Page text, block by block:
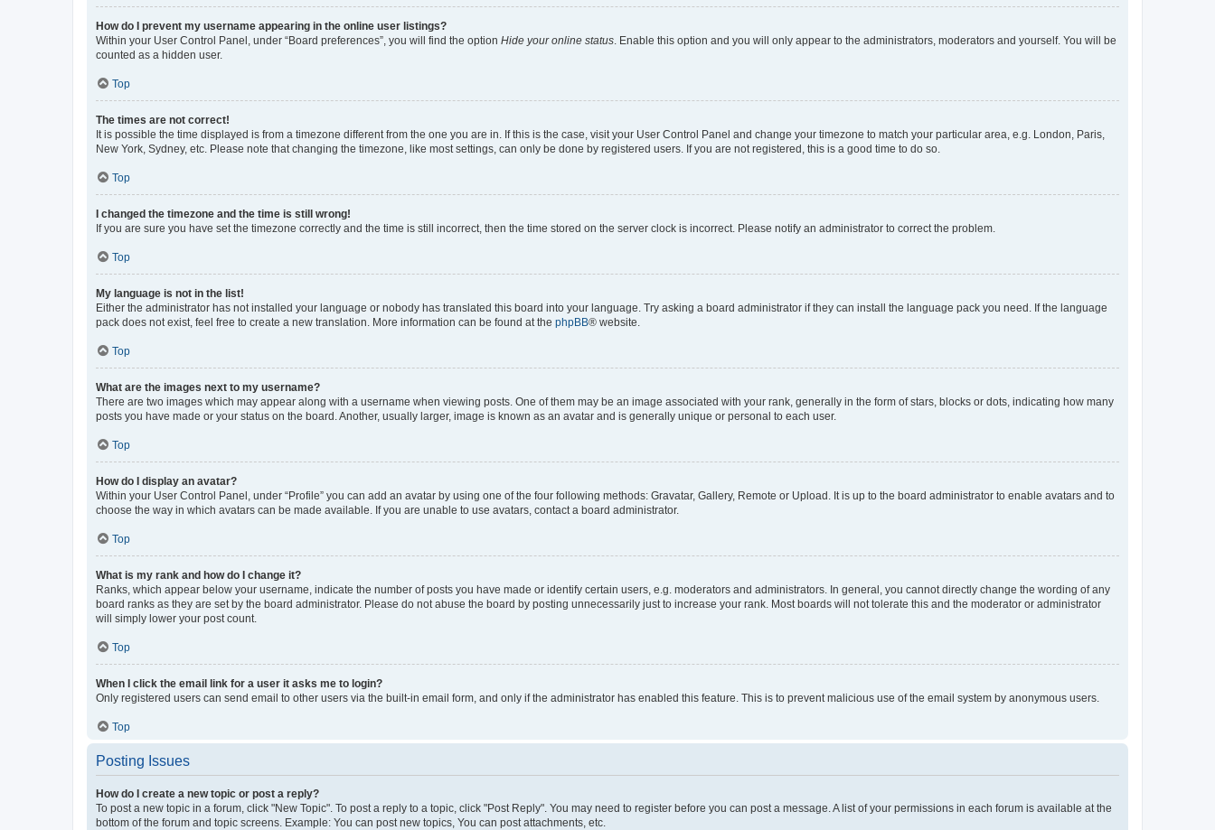
How do I prevent my username appearing in the online user listings?
Within your User Control Panel, under “Board preferences”, you will find the option Hide your online status . Enable this option and you will only appear to the administrators, moderators and yourself. You will be
counted as a hidden user.
Top
The times are not correct!
It is possible the time displayed is from a timezone different from the one you are in. If this is the case, visit your User Control Panel and change your timezone to match your particular area, e.g. London, Paris,
New York, Sydney, etc. Please note that changing the timezone, like most settings, can only be done by registered users. If you are not registered, this is a good time to do so.
Top
I changed the timezone and the time is still wrong!
If you are sure you have set the timezone correctly and the time is still incorrect, then the time stored on the server clock is incorrect. Please notify an administrator to correct the problem.
Top
My language is not in the list!
Either the administrator has not installed your language or nobody has translated this board into your language. Try asking a board administrator if they can install the language pack you need. If the language
pack does not exist, feel free to create a new translation. More information can be found at the phpBB® website.
Top
What are the images next to my username?
There are two images which may appear along with a username when viewing posts. One of them may be an image associated with your rank, generally in the form of stars, blocks or dots, indicating how many
posts you have made or your status on the board. Another, usually larger, image is known as an avatar and is generally unique or personal to each user.
Top
How do I display an avatar?
Within your User Control Panel, under “Profile” you can add an avatar by using one of the four following methods: Gravatar, Gallery, Remote or Upload. It is up to the board administrator to enable avatars and to
choose the way in which avatars can be made available. If you are unable to use avatars, contact a board administrator.
Top
What is my rank and how do I change it?
Ranks, which appear below your username, indicate the number of posts you have made or identify certain users, e.g. moderators and administrators. In general, you cannot directly change the wording of any
board ranks as they are set by the board administrator. Please do not abuse the board by posting unnecessarily just to increase your rank. Most boards will not tolerate this and the moderator or administrator
will simply lower your post count.
Top
When I click the email link for a user it asks me to login?
Only registered users can send email to other users via the built-in email form, and only if the administrator has enabled this feature. This is to prevent malicious use of the email system by anonymous users.
Top
Posting Issues
How do I create a new topic or post a reply?
To post a new topic in a forum, click "New Topic". To post a reply to a topic, click "Post Reply". You may need to register before you can post a message. A list of your permissions in each forum is available at the
bottom of the forum and topic screens. Example: You can post new topics, You can post attachments, etc.